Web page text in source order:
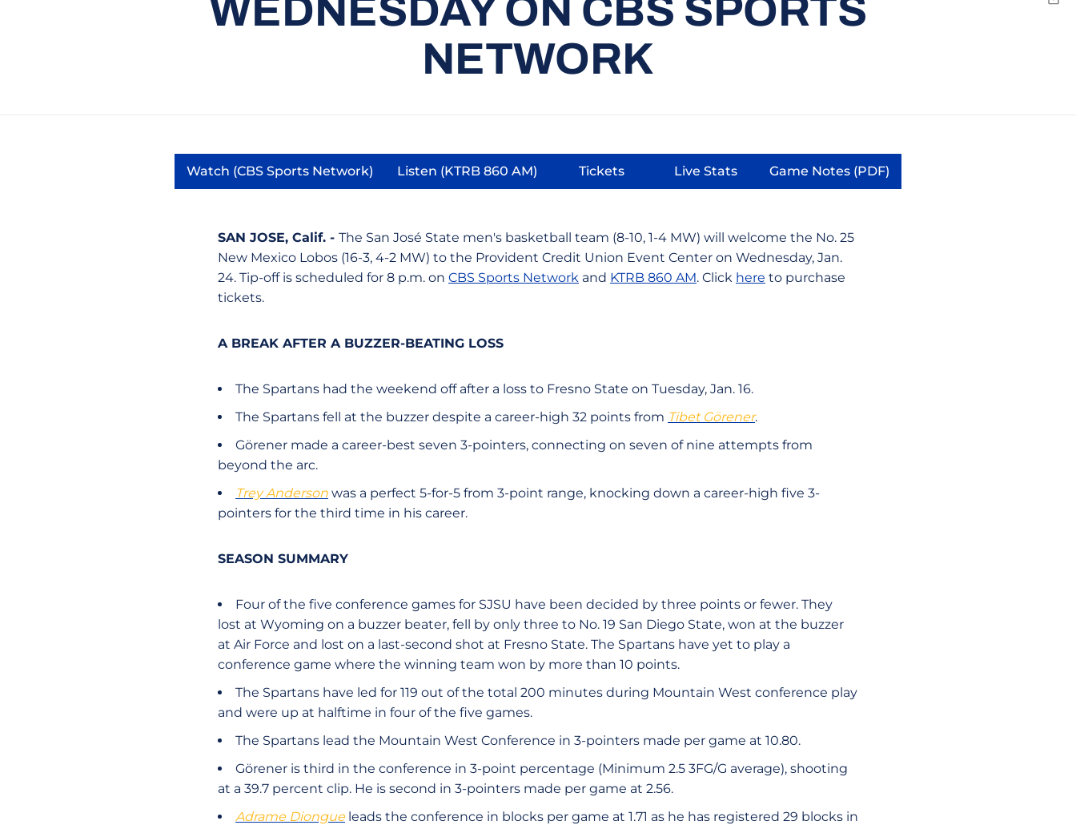
WEDNESDAY ON CBS SPORTS
NETWORK
Watch (CBS Sports Network)
Opens in a new window
Listen (KTRB 860 AM)
Opens in a new window
Tickets
Opens in a new window
Live Stats
Opens in a new window
Game Notes (PDF)
Opens in a new window
SAN JOSE, Calif. - The San José State men's basketball team (8-10, 1-4 MW) will welcome the No. 25
New Mexico Lobos (16-3, 4-2 MW) to the Provident Credit Union Event Center on Wednesday, Jan.
24. Tip-off is scheduled for 8 p.m. on CBS Sports Network and KTRB 860 AM. Click here to purchase
tickets.
A BREAK AFTER A BUZZER-BEATING LOSS
The Spartans had the weekend off after a loss to Fresno State on Tuesday, Jan. 16.
The Spartans fell at the buzzer despite a career-high 32 points from Tibet Görener.
Görener made a career-best seven 3-pointers, connecting on seven of nine attempts from
beyond the arc.
Trey Anderson was a perfect 5-for-5 from 3-point range, knocking down a career-high five 3-
pointers for the third time in his career.
SEASON SUMMARY
Four of the five conference games for SJSU have been decided by three points or fewer. They
lost at Wyoming on a buzzer beater, fell by only three to No. 19 San Diego State, won at the buzzer
at Air Force and lost on a last-second shot at Fresno State. The Spartans have yet to play a
conference game where the winning team won by more than 10 points.
The Spartans have led for 119 out of the total 200 minutes during Mountain West conference play
and were up at halftime in four of the five games.
The Spartans lead the Mountain West Conference in 3-pointers made per game at 10.80.
Görener is third in the conference in 3-point percentage (Minimum 2.5 3FG/G average), shooting
at a 39.7 percent clip. He is second in 3-pointers made per game at 2.56.
Adrame Diongueleads the conference in blocks per game at 1.71 as he has registered 29 blocks in